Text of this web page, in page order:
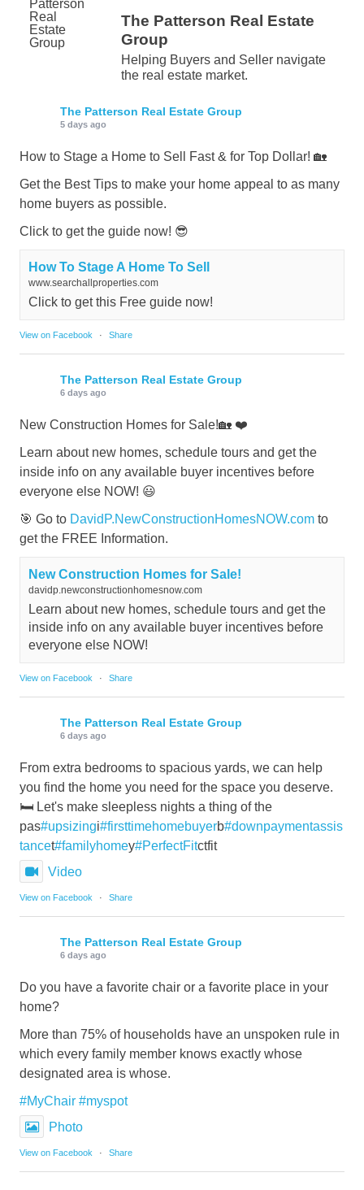
The Patterson Real Estate
Group
Helping Buyers and Seller navigate
the real estate market.
The Patterson Real Estate Group
5 days ago
How to Stage a Home to Sell Fast & for Top Dollar! 🏡
Get the Best Tips to make your home appeal to as many
home buyers as possible.
Click to get the guide now! 😎
How To Stage A Home To Sell
www.searchallproperties.com
Click to get this Free guide now!
View on Facebook · Share
The Patterson Real Estate Group
6 days ago
New Construction Homes for Sale!🏡 ❤️
Learn about new homes, schedule tours and get the
inside info on any available buyer incentives before
everyone else NOW! 😃
🎯 Go to DavidP.NewConstructionHomesNOW.com to
get the FREE Information.
New Construction Homes for Sale!
davidp.newconstructionhomesnow.com
Learn about new homes, schedule tours and get the
inside info on any available buyer incentives before
everyone else NOW!
View on Facebook · Share
The Patterson Real Estate Group
6 days ago
From extra bedrooms to spacious yards, we can help
you find the home you need for the space you deserve.
🛏️ Let's make sleepless nights a thing of the
pas#upsizingi#firsttimehomebuyerb#downpaymentassis
tancet#familyhomey#PerfectFitctfit
Video
View on Facebook · Share
The Patterson Real Estate Group
6 days ago
Do you have a favorite chair or a favorite place in your
home?
More than 75% of households have an unspoken rule in
which every family member knows exactly whose
designated area is whose.
#MyChair #myspot
Photo
View on Facebook · Share